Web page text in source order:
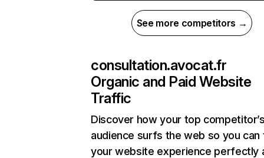
See more competitors →
consultation.avocat.fr
Organic and Paid Website
Traffic
Discover how your top
audience surfs the web so you can
your website experience perfectly